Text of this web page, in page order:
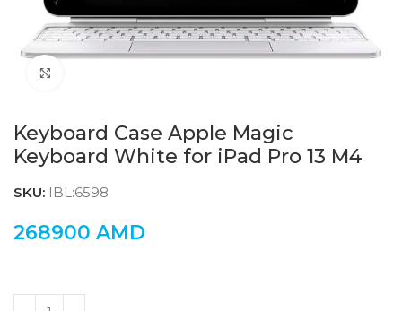
Keyboard Case Apple Magic
Keyboard White for iPad Pro 13 M4
SKU: IBL:6598
268900 AMD